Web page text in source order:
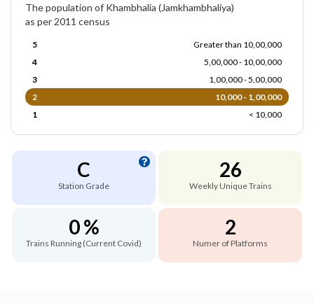
The population of Khambhalia (Jamkhambhaliya)
as per 2011 census
5
Greater than 10,00,000
4
5,00,000 - 10,00,000
3
1,00,000 - 5,00,000
2
10,000 - 1,00,000
1
< 10,000
C
Station Grade
26
Weekly Unique Trains
0 %
Trains Running (Current Covid)
2
Numer of Platforms